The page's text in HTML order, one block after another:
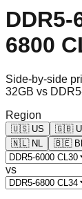
DDR5-
6800
Side-by-side
32GB vs
Region
🇺🇸 US 🇬🇧
🇳🇱 NL 🇧🇪
vs